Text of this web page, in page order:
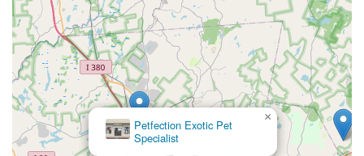
Petfection Exotic Pet
Specialist
×